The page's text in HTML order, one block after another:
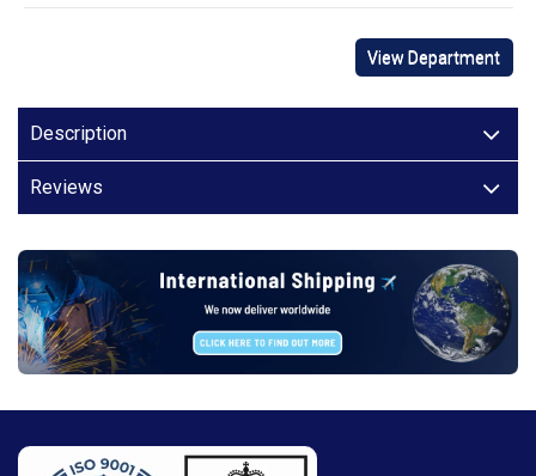
View Department
Description
Reviews